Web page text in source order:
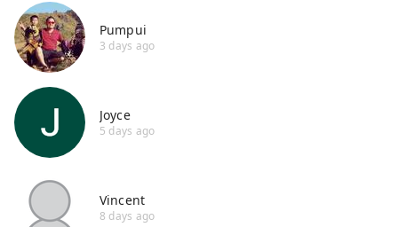
Pumpui
3 days ago
Joyce
5 days ago
Vincent
8 days ago